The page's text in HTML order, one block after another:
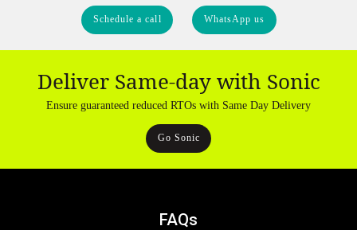
Schedule a call WhatsApp us
Deliver Same-day with Sonic
Ensure guaranteed reduced RTOs with Same Day Delivery
Go Sonic
FAQs